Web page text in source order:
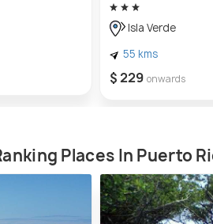
Isla Verde
55 kms
$ 229 onwards
Places In Puerto